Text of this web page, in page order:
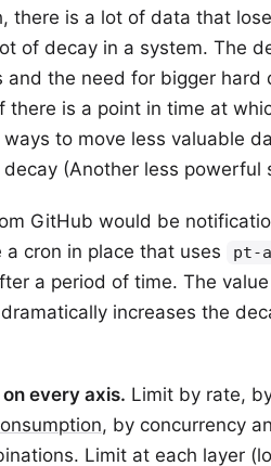
there is a lot of data that
of decay in a system. The
and the need for bigger
there is a point in time at
to move less valuable
(Another less powerful
GitHub would be
a cron in place that uses
pt-
a period of time. The
increases the
every axis. Limit by rate,
, by concurrency
Limit at each layer